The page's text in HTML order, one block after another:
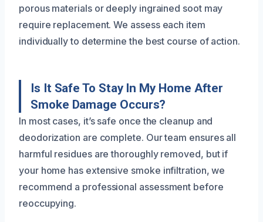
porous materials or deeply ingrained soot may
require replacement. We assess each item
individually to determine the best course of action.
Is It Safe To Stay In My Home After
Smoke Damage Occurs?
In most cases, it’s safe once the cleanup and
deodorization are complete. Our team ensures all
harmful residues are thoroughly removed, but if
your home has extensive smoke infiltration, we
recommend a professional assessment before
reoccupying.